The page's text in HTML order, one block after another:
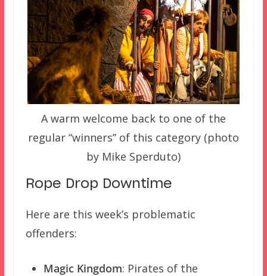
A warm welcome back to one of the
regular “winners” of this category (photo
by Mike Sperduto)
Rope Drop Downtime
Here are this week’s problematic
offenders:
Magic Kingdom: Pirates of the